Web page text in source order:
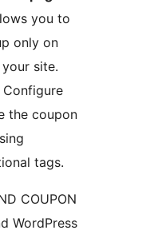
you to
only on
site.
Configure
the coupon
tags.
COUPON
WordPress